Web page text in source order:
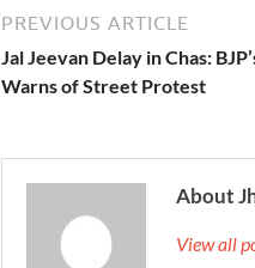
PREVIOUS ARTICLE
Jal Jeevan Delay in Chas:
Warns of Street Protest
About
View all